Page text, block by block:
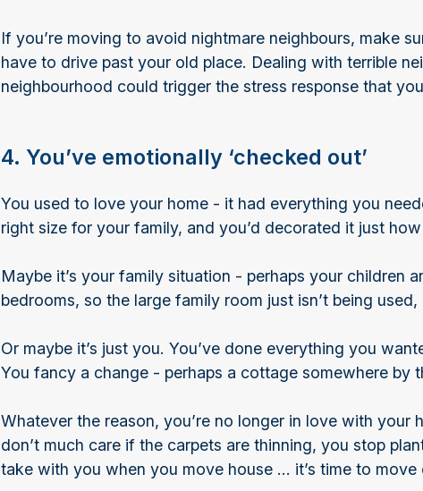
If you’re moving to avoid nightmare neighbours, make
have to drive past your old place. Dealing with terrible
neighbourhood could trigger the stress response that
4. You’ve emotionally ‘checked out’
You used to love your home - it had everything you
right size for your family, and you’d decorated it just
Maybe it’s your family situation - perhaps your children
bedrooms, so the large family room just isn’t being
Or maybe it’s just you. You’ve done everything you
You fancy a change - perhaps a cottage somewhere by
Whatever the reason, you’re no longer in love with your
don’t much care if the carpets are thinning, you stop
take with you when you move house … it’s time to move